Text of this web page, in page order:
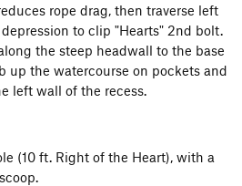
rope drag, then traverse left
to clip "Hearts" 2nd bolt.
the steep headwall to the base
up the watercourse on pockets and
left wall of the recess.
(10 ft. Right of the Heart), with a